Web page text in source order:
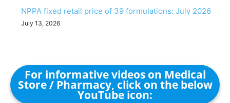
NPPA fixed retail price of 39 formulations: July 2026
July 13, 2026
For informative videos on Medical
Store / Pharmacy, click on the below
YouTube icon: